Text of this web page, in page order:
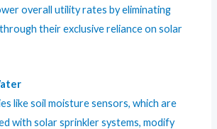
overall utility rates by eliminating
their exclusive reliance on solar
like soil moisture sensors, which are
with solar sprinkler systems, modify